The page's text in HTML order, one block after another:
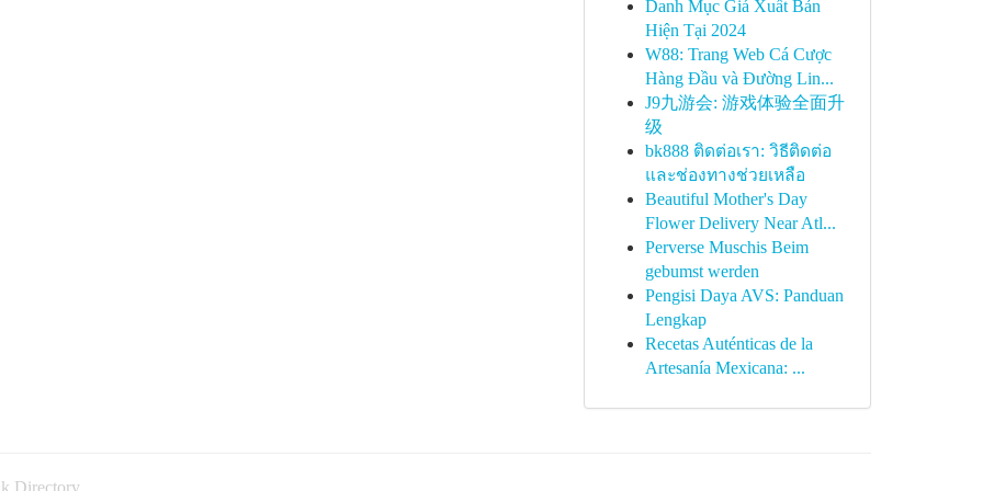
Danh Mục Giá Xuất Bản
Hiện Tại 2024
W88: Trang Web Cá Cược
Hàng Đầu và Đường Lin...
J9九游会: 游戏体验全面升
级
bk888 ติดต่อเรา: วิธีติดต่อ
และช่องทางช่วยเหลือ
Beautiful Mother's Day
Flower Delivery Near Atl...
Perverse Muschis Beim
gebumst werden
Pengisi Daya AVS: Panduan
Lengkap
Recetas Auténticas de la
Artesanía Mexicana: ...
Directory